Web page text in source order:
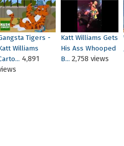
Tigers -
Williams
4,891
Katt Williams Gets
His Ass Whooped
B... 2,758 views